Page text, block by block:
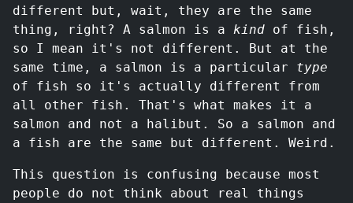
different but, wait, they are the same
thing, right? A salmon is a kind of fish,
so I mean it's not different. But at the
same time, a salmon is a particular type
of fish so it's actually different from
all other fish. That's what makes it a
salmon and not a halibut. So a salmon and
a fish are the same but different. Weird.
This question is confusing because most
people do not think about real things